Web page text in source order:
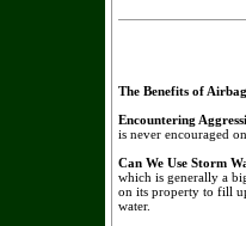
The Benefits of
Encountering
is never encouraged
Can We Use Storm
which is generally a
on its property to fill
water.